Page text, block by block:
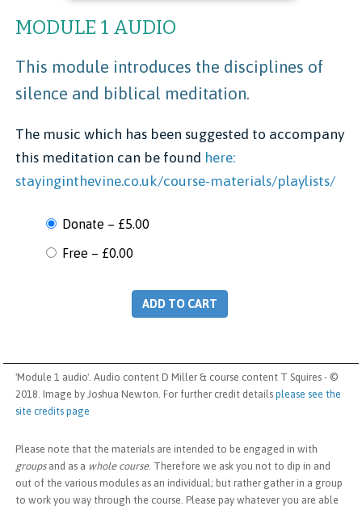
MODULE 1 AUDIO
This module introduces the disciplines of
silence and biblical meditation.
The music which has been suggested to accompany
this meditation can be found here:
stayinginthevine.co.uk/course-materials/playlists/
Donate – £5.00
Free – £0.00
ADD TO CART
'Module 1 audio'. Audio content D Miller & course content T Squires - ©
2018. Image by Joshua Newton. For further credit detailsplease see the
site credits page
Please note that the materials are intended to be engaged in with
groupsand as a whole course. Therefore we ask you not to dip in and
out of the various modules as an individual; but rather gather in a group
to work you way through the course. Please pay whatever you are able